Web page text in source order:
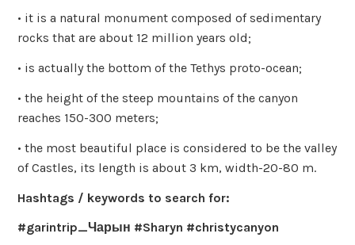
• it is a natural monument composed of sedimentary
rocks that are about 12 million years old;
• is actually the bottom of the Tethys proto-ocean;
• the height of the steep mountains of the canyon
reaches 150-300 meters;
• the most beautiful place is considered to be the valley
of Castles, its length is about 3 km, width-20-80 m.
Hashtags / keywords to search for:
#garintrip_Чарын #Sharyn #christycanyon